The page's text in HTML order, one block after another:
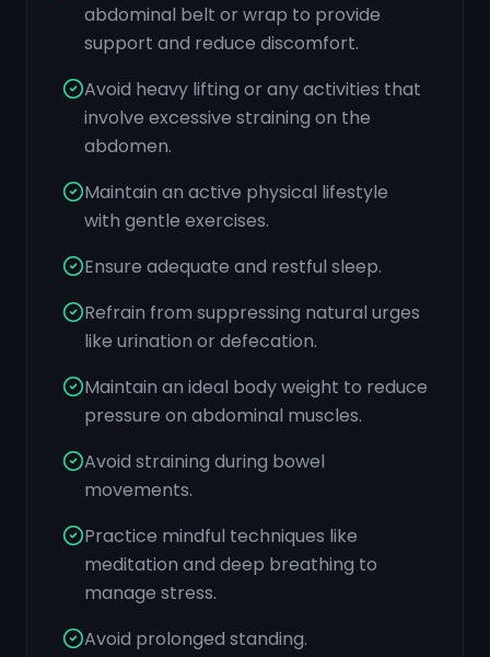
abdominal belt or wrap to provide
support and reduce discomfort.
Avoid heavy lifting or any activities that
involve excessive straining on the
abdomen.
Maintain an active physical lifestyle
with gentle exercises.
Ensure adequate and restful sleep.
Refrain from suppressing natural urges
like urination or defecation.
Maintain an ideal body weight to reduce
pressure on abdominal muscles.
Avoid straining during bowel
movements.
Practice mindful techniques like
meditation and deep breathing to
manage stress.
Avoid prolonged standing.